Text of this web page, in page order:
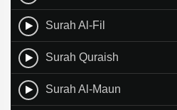
Surah Al-Fil
Surah Quraish
Surah Al-Maun